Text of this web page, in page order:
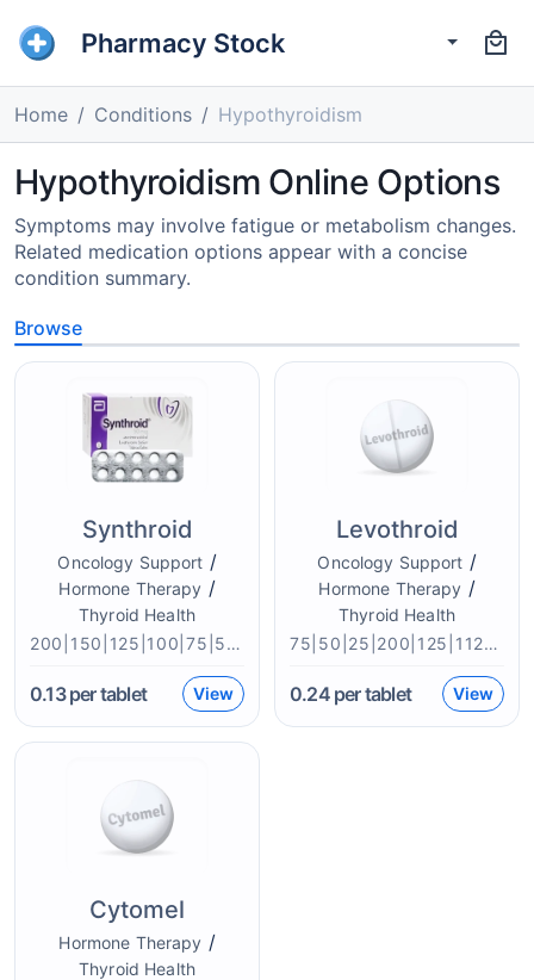
Pharmacy Stock
Home Conditions Hypothyroidism
Hypothyroidism Online Options
Symptoms may involve fatigue or metabolism changes.
Related medication options appear with a concise
condition summary.
Browse
Synthroid
Oncology Support /
Hormone Therapy /
Thyroid Health
200|150|125|100|75|50|25mcg
0.13per tablet View
Levothroid
Oncology Support /
Hormone Therapy /
Thyroid Health
75|50|25|200|125|112|100mcg
0.24per tablet View
Cytomel
Hormone Therapy /
Thyroid Health